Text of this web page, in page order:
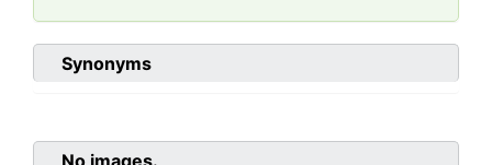
Synonyms